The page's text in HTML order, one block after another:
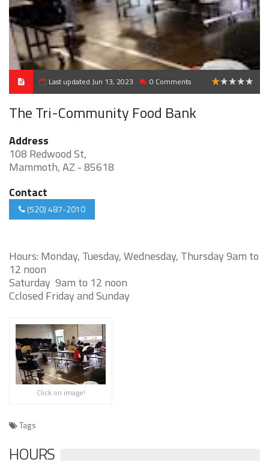
Last updated Jun 13, 2023 0 Comments
The Tri-Community Food Bank
Address
108 Redwood St,
Mammoth, AZ - 85618
Contact
(520) 487-2010
Hours: Monday, Tuesday, Wednesday, Thursday 9am to
12 noon
Saturday 9am to 12 noon
Cclosed Friday and Sunday
Click on image!
Tags
HOURS